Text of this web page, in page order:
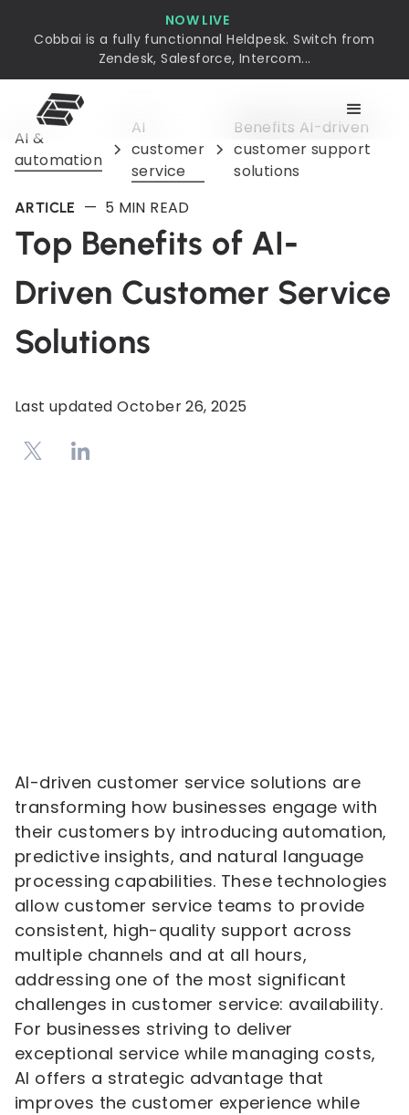
NOW LIVE
Cobbai is a fully functionnal Heldpesk. Switch from
Zendesk, Salesforce, Intercom...
AI &
automation
AI
customer
service
Benefits AI-driven
customer support
solutions
ARTICLE — 5 MIN READ
Top Benefits of AI-
Driven Customer Service
Solutions
Last updatedOctober 26, 2025
AI-driven customer service solutions are
transforming how businesses engage with
their customers by introducing automation,
predictive insights, and natural language
processing capabilities. These technologies
allow customer service teams to provide
consistent, high-quality support across
multiple channels and at all hours,
addressing one of the most significant
challenges in customer service: availability.
For businesses striving to deliver
exceptional service while managing costs,
AI offers a strategic advantage that
improves the customer experience while